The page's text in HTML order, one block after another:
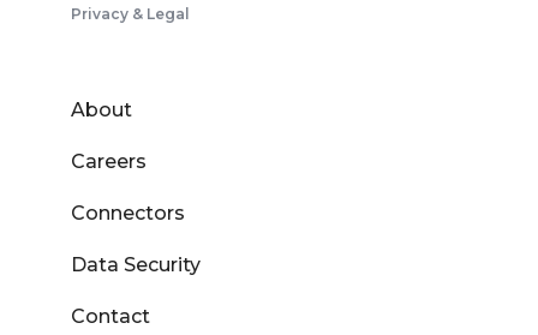
Privacy & Legal
About
Careers
Connectors
Data Security
Contact